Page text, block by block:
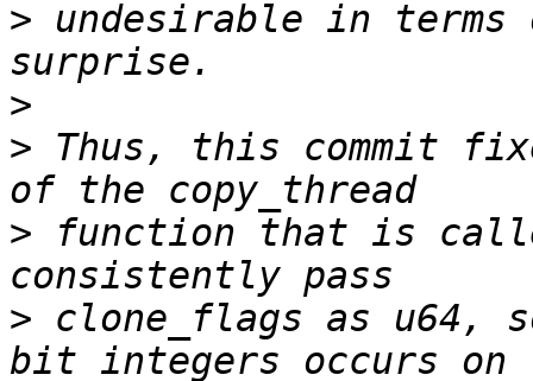
> undesirable in
>
> Thus, this commit
> function that is
> clone_flags as u64,